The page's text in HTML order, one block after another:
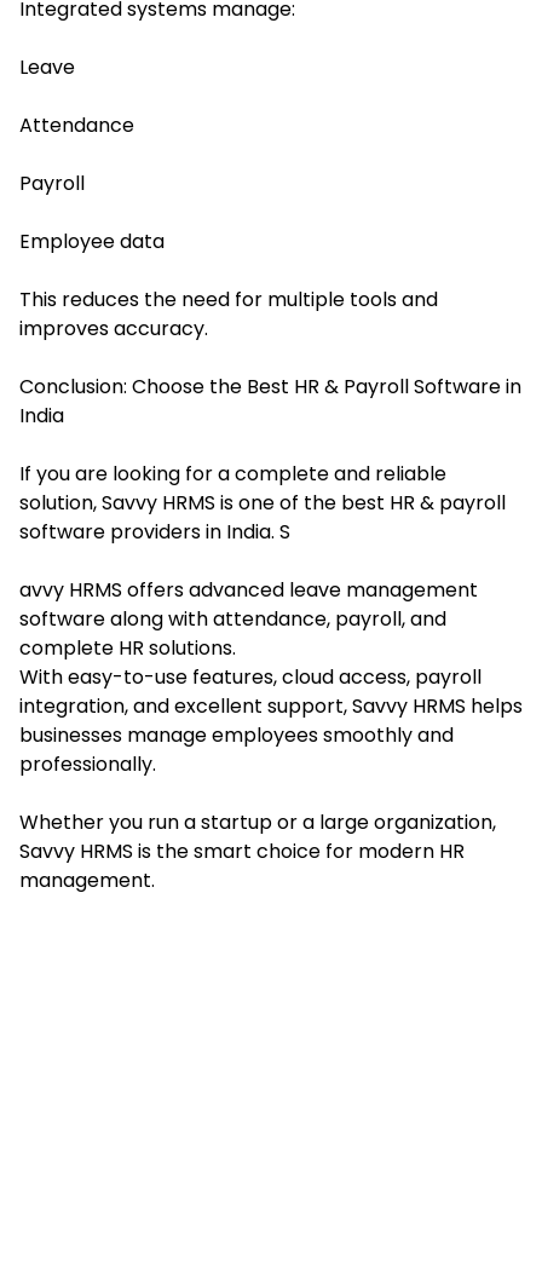
Integrated systems manage:
Leave
Attendance
Payroll
Employee data
This reduces the need for multiple tools and
improves accuracy.
Conclusion: Choose the Best HR & Payroll Software in
India
If you are looking for a complete and reliable
solution, Savvy HRMS is one of the best HR & payroll
software providers in India. S
avvy HRMS offers advanced leave management
software along with attendance, payroll, and
complete HR solutions.
With easy-to-use features, cloud access, payroll
integration, and excellent support, Savvy HRMS helps
businesses manage employees smoothly and
professionally.
Whether you run a startup or a large organization,
Savvy HRMS is the smart choice for modern HR
management.